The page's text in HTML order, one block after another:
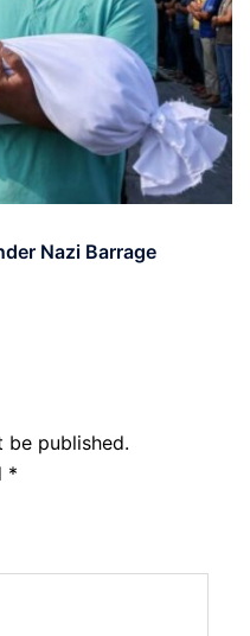
Nazi Barrage
be published.
*